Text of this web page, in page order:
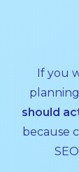
If you
should
because